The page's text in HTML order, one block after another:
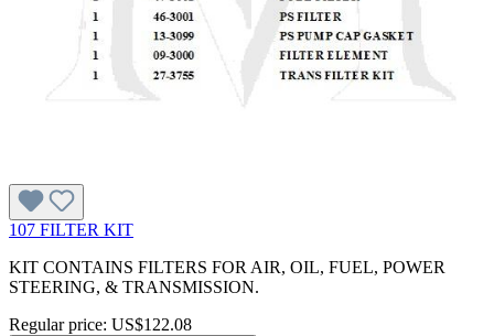
107 FILTER KIT
KIT CONTAINS FILTERS FOR AIR, OIL, FUEL, POWER
STEERING, & TRANSMISSION.
Regular price: US$122.08